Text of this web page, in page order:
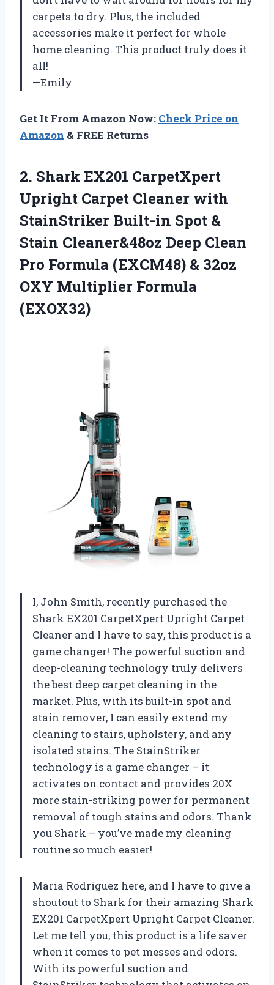
carpets to dry. Plus, the included
accessories make it perfect for whole
home cleaning. This product truly does it
all!
—Emily
Get It From Amazon Now: Check Price on
Amazon & FREE Returns
2. Shark EX201 CarpetXpert
Upright Carpet Cleaner with
StainStriker Built-in Spot &
Stain Cleaner&48oz Deep Clean
Pro Formula (EXCM48) & 32oz
OXY Multiplier Formula
(EXOX32)
I, John Smith, recently purchased the
Shark EX201 CarpetXpert Upright Carpet
Cleaner and I have to say, this product is a
game changer! The powerful suction and
deep-cleaning technology truly delivers
the best deep carpet cleaning in the
market. Plus, with its built-in spot and
stain remover, I can easily extend my
cleaning to stairs, upholstery, and any
isolated stains. The StainStriker
technology is a game changer – it
activates on contact and provides 20X
more stain-striking power for permanent
removal of tough stains and odors. Thank
you Shark – you’ve made my cleaning
routine so much easier!
Maria Rodriguez here, and I have to give a
shoutout to Shark for their amazing Shark
EX201 CarpetXpert Upright Carpet Cleaner.
Let me tell you, this product is a life saver
when it comes to pet messes and odors.
With its powerful suction and